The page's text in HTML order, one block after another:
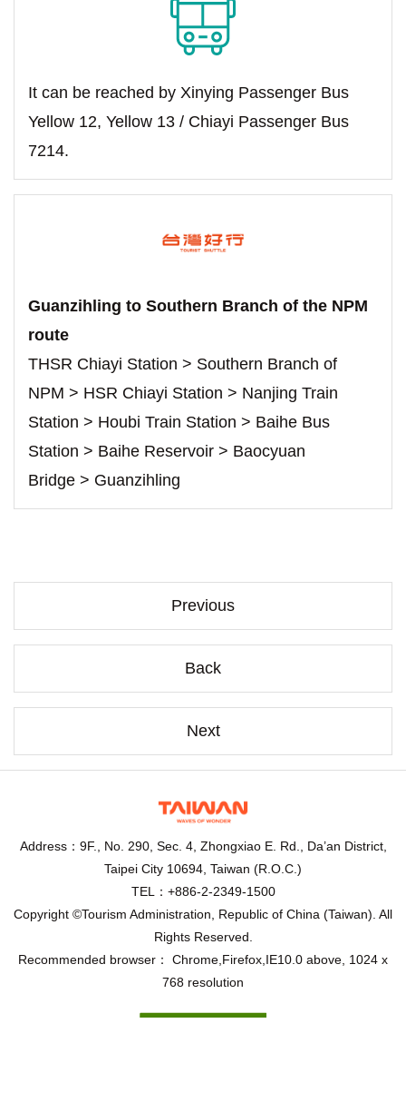
It can be reached by Xinying Passenger Bus
Yellow 12, Yellow 13 / Chiayi Passenger Bus
7214.
Guanzihling to Southern Branch of the NPM
route
THSR Chiayi Station > Southern Branch of
NPM > HSR Chiayi Station > Nanjing Train
Station > Houbi Train Station > Baihe Bus
Station > Baihe Reservoir > Baocyuan
Bridge > Guanzihling
Previous
Back
Next
Address：9F., No. 290, Sec. 4, Zhongxiao E. Rd., Da’an District,
Taipei City 10694, Taiwan (R.O.C.)
TEL：+886-2-2349-1500
Copyright ©Tourism Administration, Republic of China (Taiwan). All
Rights Reserved.
Recommended browser： Chrome,Firefox,IE10.0 above, 1024 x
768 resolution